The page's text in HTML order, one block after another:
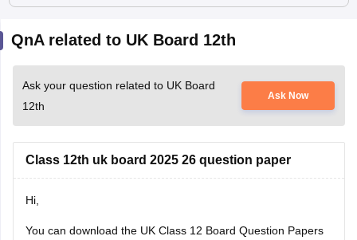
QnA related to UK Board 12th
Ask your question related to UK Board
12th
Ask Now
Class 12th uk board 2025 26 question paper
Hi,
You can download the UK Class 12 Board Question Papers